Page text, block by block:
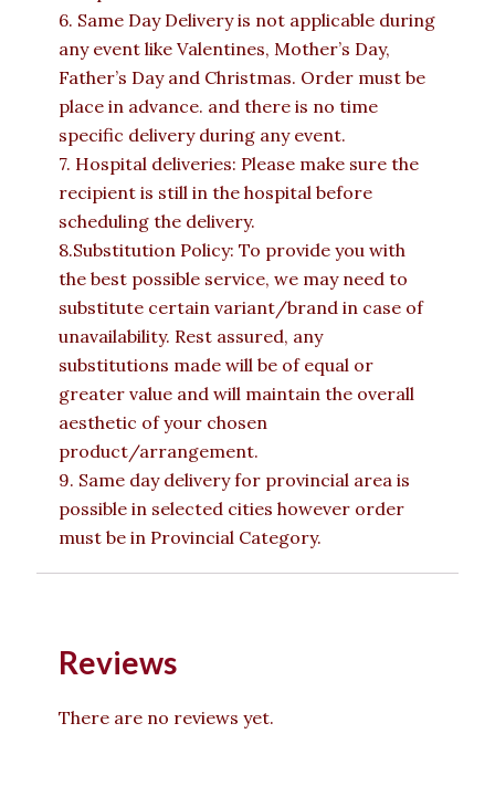
6. Same Day Delivery is not applicable during
any event like Valentines, Mother’s Day,
Father’s Day and Christmas. Order must be
place in advance. and there is no time
specific delivery during any event.
7. Hospital deliveries: Please make sure the
recipient is still in the hospital before
scheduling the delivery.
8.Substitution Policy: To provide you with
the best possible service, we may need to
substitute certain variant/brand in case of
unavailability. Rest assured, any
substitutions made will be of equal or
greater value and will maintain the overall
aesthetic of your chosen
product/arrangement.
9. Same day delivery for provincial area is
possible in selected cities however order
must be in Provincial Category.
Reviews
There are no reviews yet.